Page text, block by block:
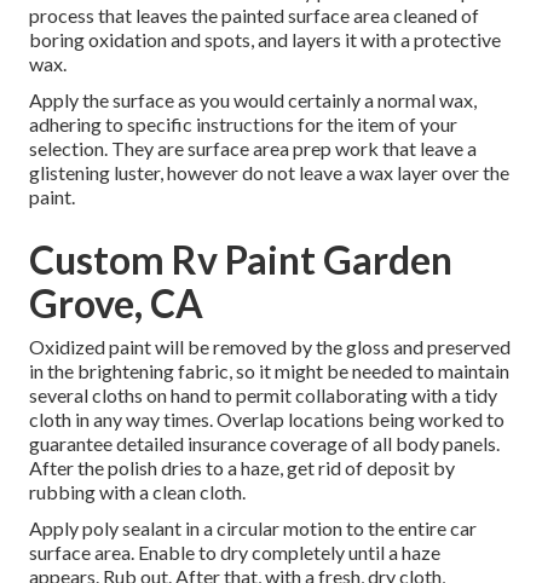
process that leaves the painted surface area cleaned of
boring oxidation and spots, and layers it with a protective
wax.
Apply the surface as you would certainly a normal wax,
adhering to specific instructions for the item of your
selection. They are surface area prep work that leave a
glistening luster, however do not leave a wax layer over the
paint.
Custom Rv Paint Garden
Grove, CA
Oxidized paint will be removed by the gloss and preserved
in the brightening fabric, so it might be needed to maintain
several cloths on hand to permit collaborating with a tidy
cloth in any way times. Overlap locations being worked to
guarantee detailed insurance coverage of all body panels.
After the polish dries to a haze, get rid of deposit by
rubbing with a clean cloth.
Apply poly sealant in a circular motion to the entire car
surface area. Enable to dry completely until a haze
appears. Rub out. After that, with a fresh, dry cloth,